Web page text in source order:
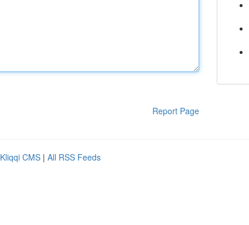
Report Page
Kliqqi CMS | All RSS Feeds